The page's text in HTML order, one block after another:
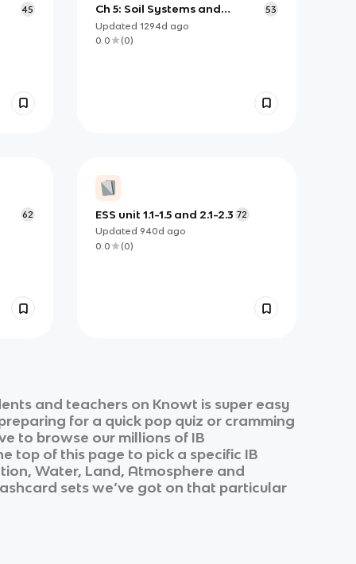
45
Ch 5: Soil Systems and
Societies
53
Updated 1294d ago
0.0
(0)
62 ESS unit 1.1-1.5 and 2.1-2.3 72
Updated 940d ago
0.0
(0)
and teachers on Knowt is super easy
for a quick pop quiz or cramming
to browse our millions of IB
top of this page to pick a specific IB
Water, Land, Atmosphere and
sets we’ve got on that particular